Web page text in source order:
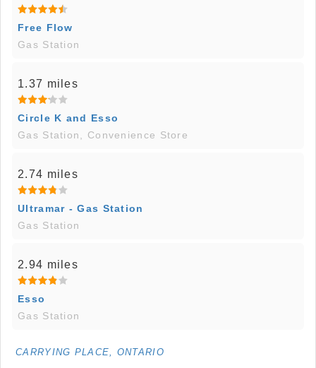
Free Flow
Gas Station
1.37 miles
Circle K and Esso
Gas Station, Convenience Store
2.74 miles
Ultramar - Gas Station
Gas Station
2.94 miles
Esso
Gas Station
CARRYING PLACE, ONTARIO